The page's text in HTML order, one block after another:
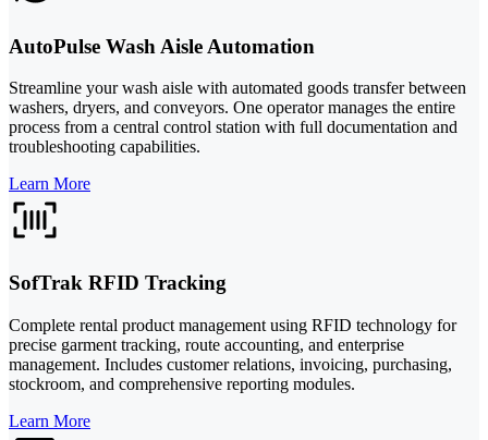
AutoPulse Wash Aisle Automation
Streamline your wash aisle with automated goods transfer between
washers, dryers, and conveyors. One operator manages the entire
process from a central control station with full documentation and
troubleshooting capabilities.
Learn More
SofTrak RFID Tracking
Complete rental product management using RFID technology for
precise garment tracking, route accounting, and enterprise
management. Includes customer relations, invoicing, purchasing,
stockroom, and comprehensive reporting modules.
Learn More